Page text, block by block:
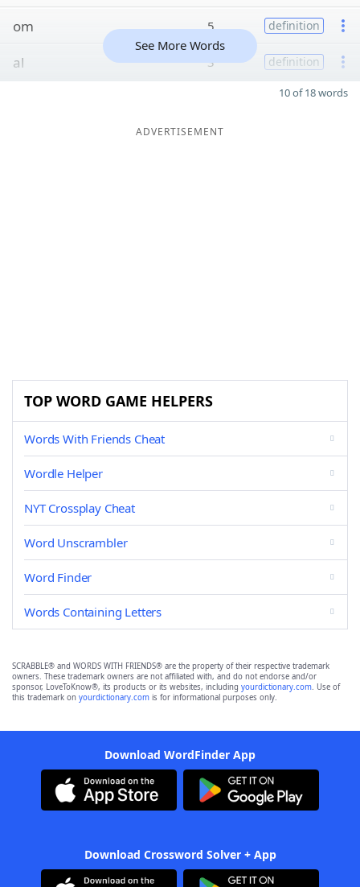
om 5 definition
al 3 definition
See More Words
10 of 18 words
ADVERTISEMENT
TOP WORD GAME HELPERS
Words With Friends Cheat
Wordle Helper
NYT Crossplay Cheat
Word Unscrambler
Word Finder
Words Containing Letters
SCRABBLE® and WORDS WITH FRIENDS® are the property of their respective trademark
owners. These trademark owners are not affiliated with, and do not endorse and/or
sponsor, LoveToKnow®, its products or its websites, including yourdictionary.com. Use of
this trademark on yourdictionary.com is for informational purposes only.
Download WordFinder App
Download Crossword Solver + App